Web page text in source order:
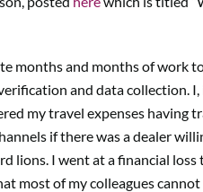
months and months of work
and data collection.
my travel expenses having
if there was a dealer
lions. I went at a financial
most of my colleagues